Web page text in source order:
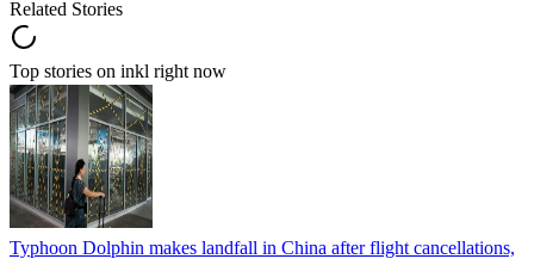
Related Stories
Top stories on inkl right now
Typhoon Dolphin makes landfall in China after flight cancellations,